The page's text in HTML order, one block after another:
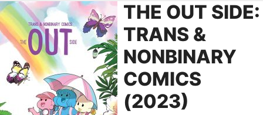
THE OUT SIDE:
TRANS &
NONBINARY
COMICS
(2023)